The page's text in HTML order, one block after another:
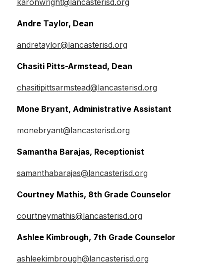
karonwright@lancasterisd.org
Andre Taylor, Dean
andretaylor@lancasterisd.org
Chasiti Pitts-Armstead, Dean
chasitipittsarmstead@lancasterisd.org
Mone Bryant, Administrative Assistant
monebryant@lancasterisd.org
Samantha Barajas, Receptionist
samanthabarajas@lancasterisd.org
Courtney Mathis, 8th Grade Counselor
courtneymathis@lancasterisd.org
Ashlee Kimbrough, 7th Grade Counselor
ashleekimbrough@lancasterisd.org